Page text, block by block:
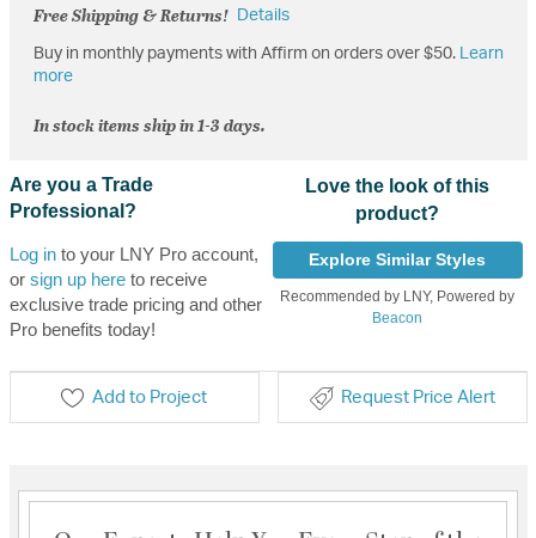
Free Shipping & Returns! Details
Buy in monthly payments with Affirm on orders over $50.
Learn
more
In stock items ship in 1-3 days.
Are you a Trade
Professional?
Log into your LNY Pro account,
or sign up hereto receive
exclusive trade pricing and other
Pro benefits today!
Love the look of this
product?
Explore Similar Styles
Recommended by LNY, Powered by
Beacon
Add to Project Request Price Alert